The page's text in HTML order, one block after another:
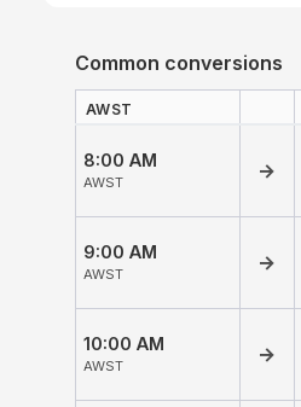
Common conversions
AWST
8:00 AM
AWST
→
9:00 AM
AWST
→
10:00 AM
AWST
→